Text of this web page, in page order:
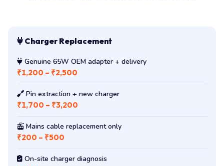
Genuine 65W OEM adapter + delivery
Pin extraction + new charger
Mains cable replacement only